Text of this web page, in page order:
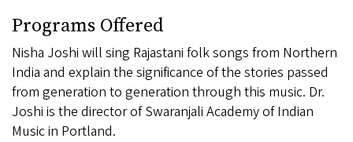
Programs Offered
Nisha Joshi will sing Rajastani folk songs from Northern
India and explain the significance of the stories passed
from generation to generation through this music. Dr.
Joshi is the director of Swaranjali Academy of Indian
Music in Portland.